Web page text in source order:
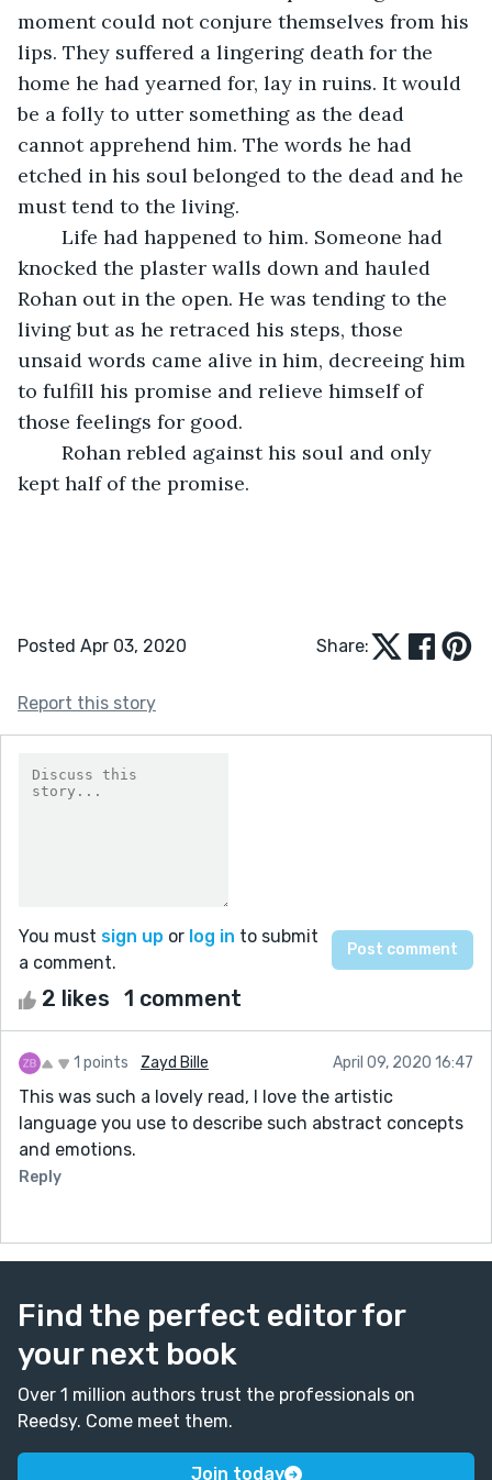
moment could not conjure themselves from his
lips. They suffered a lingering death for the
home he had yearned for, lay in ruins. It would
be a folly to utter something as the dead
cannot apprehend him. The words he had
etched in his soul belonged to the dead and he
must tend to the living.
knocked the plaster walls down and hauled
Rohan out in the open. He was tending to the
living but as he retraced his steps, those
unsaid words came alive in him, decreeing him
to fulfill his promise and relieve himself of
those feelings for good.
kept half of the promise.
Posted Apr 03, 2020 Share:
Report this story
You must sign up or log in to submit
a comment.
2 likes 1 comment
1 points Zayd Bille April 09, 2020 16:47
This was such a lovely read, I love the artistic
language you use to describe such abstract concepts
and emotions.
Reply
Find the perfect editor for
your next book
Over 1 million authors trust the professionals on
Reedsy. Come meet them.
Join today